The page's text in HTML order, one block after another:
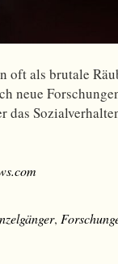
oft als brutale
neue
das
,